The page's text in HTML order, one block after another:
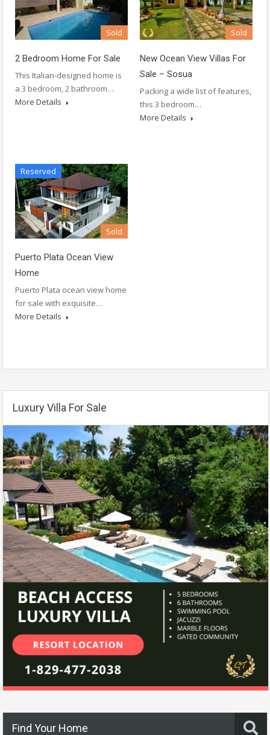
Sold
2 Bedroom Home For Sale
This Italian-designed home is
a 3 bedroom, 2 bathroom…
More Details
Sold
New Ocean View Villas For
Sale – Sosua
Packing a wide list of features,
this 3 bedroom…
More Details
Reserved
Sold
Puerto Plata Ocean View
Home
Puerto Plata ocean view home
for sale with exquisite…
More Details
Luxury Villa For Sale
Find Your Home